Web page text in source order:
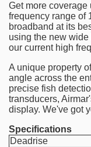
Get more
frequency range of
broadband at its
using the new
our current high
A unique property
angle across the
precise fish
transducers,
display. We've got
Specifications
Deadrise